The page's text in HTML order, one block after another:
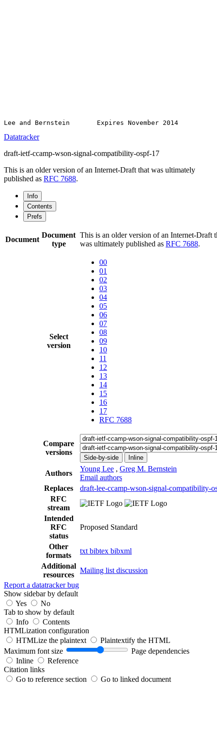
Datatracker
draft-ietf-ccamp-wson-signal-compatibility-ospf-17
This is an older version of an Internet-Draft that was ultimately
published as RFC 7688.
Info
Contents
Prefs
Document
Document
type
This is an older version of an Internet-Draft
was ultimately published as RFC 7688.
Select
version
00
01
02
03
04
05
06
07
08
09
10
11
12
13
14
15
16
17
RFC 7688
Compare
versions
Side-by-side Inline
Authors
Young Lee , Greg M. Bernstein
Email authors
Replaces
draft-lee-ccamp-wson-signal-compatibility-
RFC
stream
Intended
RFC
status
Proposed Standard
Other
formats
txt bibtex bibxml
Additional
resources
Mailing list discussion
Report a datatracker bug
Show sidebar by default
Yes
No
Tab to show by default
Info
Contents
HTMLization configuration
HTMLize the plaintext
Plaintextify the HTML
Maximum font size
Page dependencies
Inline
Reference
Citation links
Go to reference section
Go to linked document